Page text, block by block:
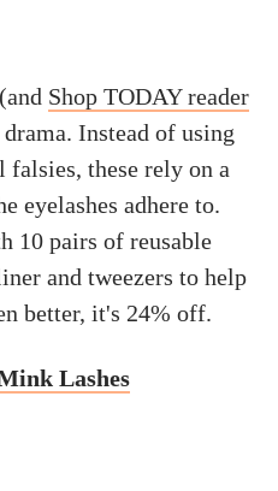
Shop TODAY reader
Instead of using
these rely on a
eyelashes adhere to.
10 pairs of reusable
and tweezers to help
better, it's 24% off.
Lashes